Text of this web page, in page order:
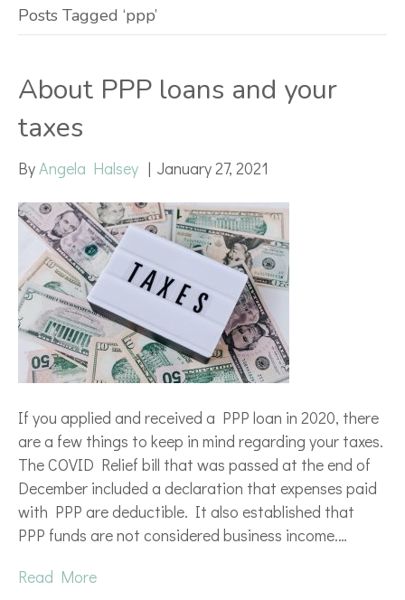
Posts Tagged ‘ppp’
About PPP loans and your
taxes
ByAngela Halsey | January 27, 2021
If you applied and received a PPP loan in 2020, there
are a few things to keep in mind regarding your taxes.
The COVID Relief bill that was passed at the end of
December included a declaration that expenses paid
with PPP are deductible. It also established that
PPP funds are not considered business income.…
Read More